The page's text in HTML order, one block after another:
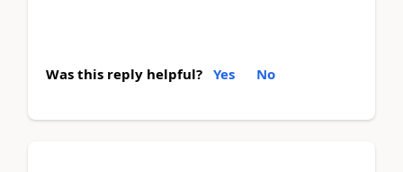
Was this reply helpful? Yes No